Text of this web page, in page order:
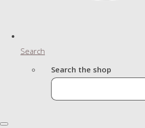
Search
Search the shop